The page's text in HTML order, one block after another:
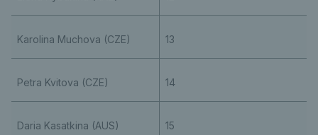
Karolina Muchova (CZE) 13
Petra Kvitova (CZE) 14
Daria Kasatkina (AUS) 15